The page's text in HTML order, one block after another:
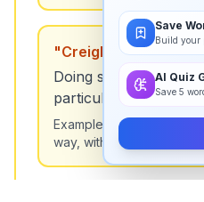
Save
Build your
AI Quiz
Save 5
"Creighton's way"
Doing something in a
particular manner.
Example:
She organized
way, with every detail